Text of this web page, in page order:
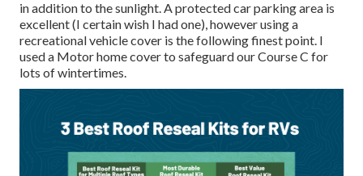
in addition to the sunlight. A protected car parking area is
excellent (I certain wish I had one), however using a
recreational vehicle cover is the following finest point. I
used a Motor home cover to safeguard our Course C for
lots of wintertimes.